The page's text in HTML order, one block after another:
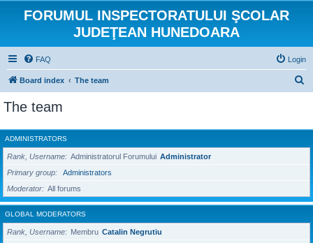
FORUMUL INSPECTORATULUI ŞCOLAR
JUDEŢEAN HUNEDOARA
FAQ Login
Board index The team
r
c
The team
ADMINISTRATORS
Rank, Username Administratorul Forumului Administrator
Primary group
Administrators
Moderator
All forums
GLOBAL MODERATORS
Rank, Username Membru Catalin Negrutiu